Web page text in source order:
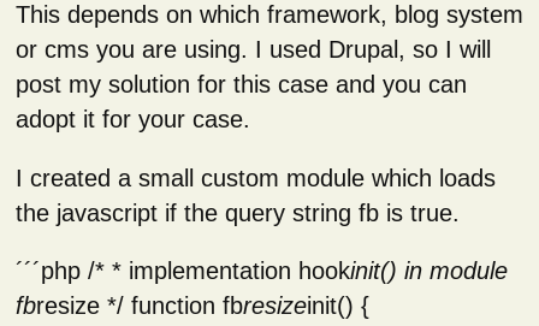
This depends on which framework, blog system
or cms you are using. I used Drupal, so I will
post my solution for this case and you can
adopt it for your case.
I created a small custom module which loads
the javascript if the query string fb is true.
´´´php /* * implementation hookinit() in module
fbresize */ function fbresizeinit() {